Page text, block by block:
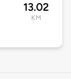
13.02
KM